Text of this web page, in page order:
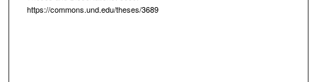
https://commons.und.edu/theses/3689